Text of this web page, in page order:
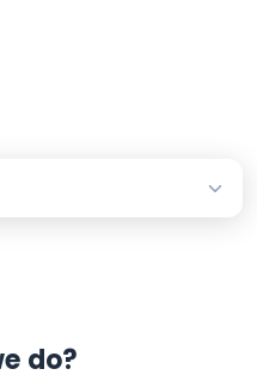
do?